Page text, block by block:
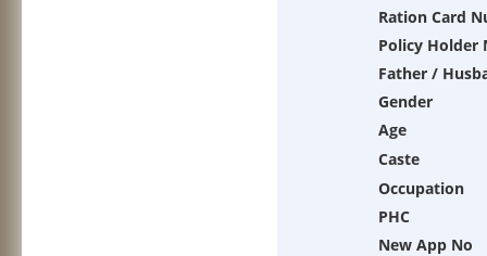
Ration Card
Policy Holder
Father /
Gender
Age
Caste
Occupation
PHC
New App No